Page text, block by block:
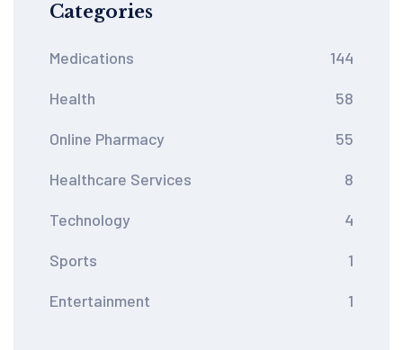
Categories
Medications 144
Health 58
Online Pharmacy 55
Healthcare Services 8
Technology 4
Sports 1
Entertainment 1